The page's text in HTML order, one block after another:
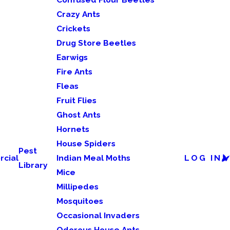
Pest
Library
Crazy Ants
Crickets
Drug Store Beetles
Earwigs
Fire Ants
Fleas
Fruit Flies
Ghost Ants
Hornets
House Spiders
Indian Meal Moths
Mice
Millipedes
Mosquitoes
Occasional Invaders
LOG IN